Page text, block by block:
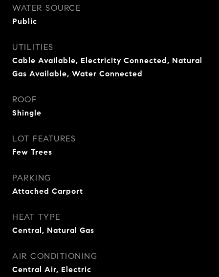
WATER SOURCE
Public
UTILITIES
Cable Available, Electricity Connected, Natural
Gas Available, Water Connected
ROOF
Shingle
LOT FEATURES
Few Trees
PARKING
Attached Carport
HEAT TYPE
Central, Natural Gas
AIR CONDITIONING
Central Air, Electric